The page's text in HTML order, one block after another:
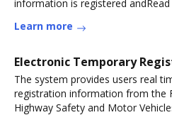
information is registered
Learn more
Electronic Temporary
The system provides users real
registration information from the
Highway Safety and Motor